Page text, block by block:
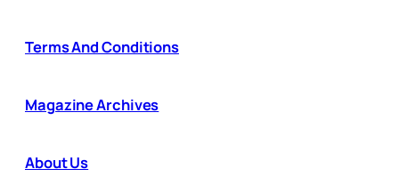
Terms And Conditions
Magazine Archives
About Us